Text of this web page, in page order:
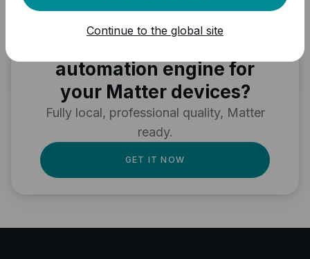
automation engine for
your Matter devices?
Fully local, professional quality, Matter
ready.
GET IT NOW
Continue to the global site